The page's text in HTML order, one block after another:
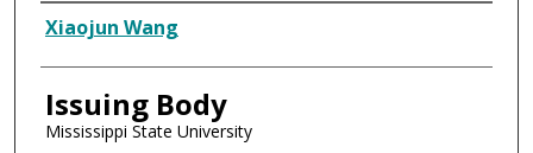
Author
Xiaojun Wang
Issuing Body
Mississippi State University